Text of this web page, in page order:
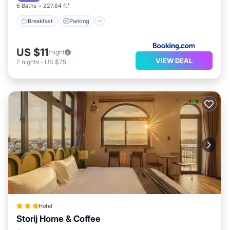
6 Baths 227.84 ft²
Breakfast Parking
US $11/night
7 nights - US $75 VIEW DEAL
Hotel
Storij Home & Coffee